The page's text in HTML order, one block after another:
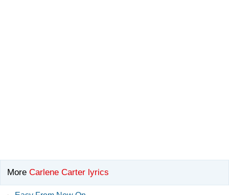
More Carlene Carter lyrics